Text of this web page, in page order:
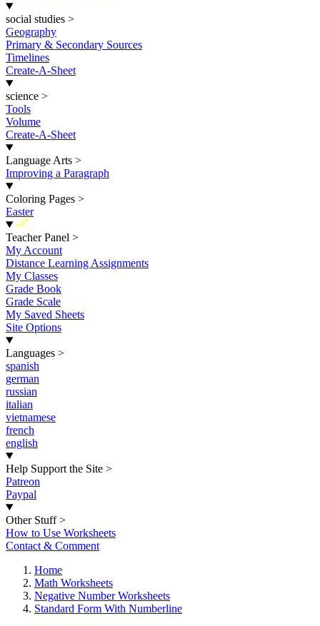
social studies >
Geography
Primary & Secondary Sources
Timelines
Create-A-Sheet
science >
Tools
Volume
Create-A-Sheet
Language Arts >
Improving a Paragraph
Coloring Pages >
Easter
New
Teacher Panel >
My Account
Distance Learning Assignments
My Classes
Grade Book
Grade Scale
My Saved Sheets
Site Options
Languages >
spanish
german
russian
italian
vietnamese
french
english
Help Support the Site >
Patreon
Paypal
Other Stuff >
How to Use Worksheets
Contact & Comment
Home
Math Worksheets
Negative Number Worksheets
Standard Form With Numberline